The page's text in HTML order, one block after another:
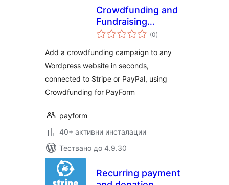
Crowdfunding and
Fundraising
Campaign Builder
(0общо
оценки
)
Add a crowdfunding campaign to any
Wordpress website in seconds,
connected to Stripe or PayPal, using
Crowdfunding for PayForm
payform
40+ активни инсталации
Тествано до 4.9.30
Recurring payment